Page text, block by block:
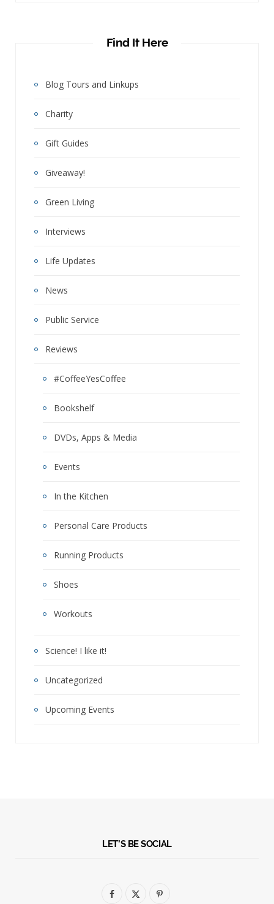
Find It Here
Blog Tours and Linkups
Charity
Gift Guides
Giveaway!
Green Living
Interviews
Life Updates
News
Public Service
Reviews
#CoffeeYesCoffee
Bookshelf
DVDs, Apps & Media
Events
In the Kitchen
Personal Care Products
Running Products
Shoes
Workouts
Science! I like it!
Uncategorized
Upcoming Events
LET’S BE SOCIAL
F X P